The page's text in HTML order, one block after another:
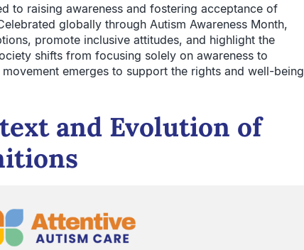
to raising awareness and fostering acceptance of
globally through Autism Awareness Month,
promote inclusive attitudes, and highlight the
shifts from focusing solely on awareness to
emerges to support the rights and well-being
and Evolution of